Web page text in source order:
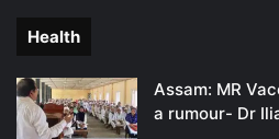
Health
Assam: MR
a rumour- Dr